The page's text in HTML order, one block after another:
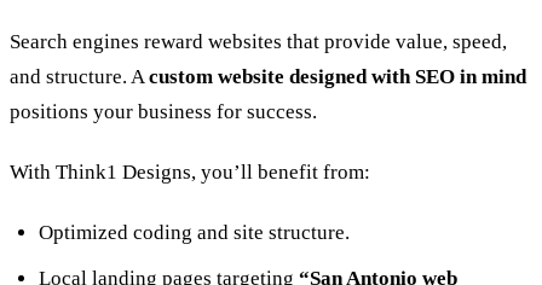
Search engines reward websites that provide value, speed,
and structure. Acustom website designed with SEO in mind
positions your business for success.
With Think1 Designs, you’ll benefit from:
Optimized coding and site structure.
Local landing pages targeting “San Antonio web